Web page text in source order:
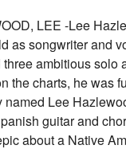
LEE -Lee
as songwriter and
ambitious solo
the charts, he was
Lee
guitar and
about a Native